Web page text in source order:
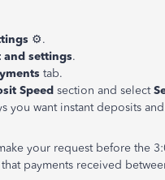
⚙️.
and settings.
tab.
Speed section and select
you want instant deposits
your request before the
payments received